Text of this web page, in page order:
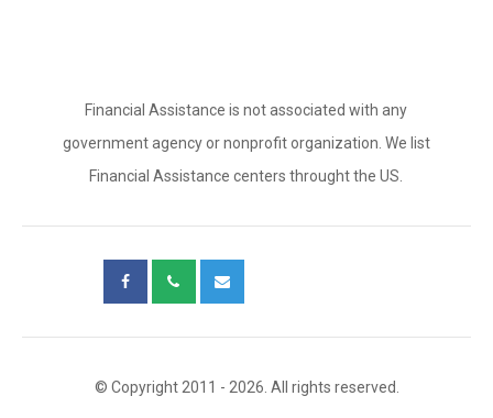
Financial Assistance is not associated with any
government agency or nonprofit organization. We list
Financial Assistance centers throught the US.
© Copyright 2011 - 2026. All rights reserved.